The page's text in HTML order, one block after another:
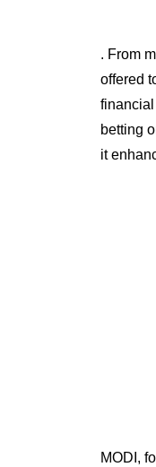
. From
offered
betting
it
MODI,